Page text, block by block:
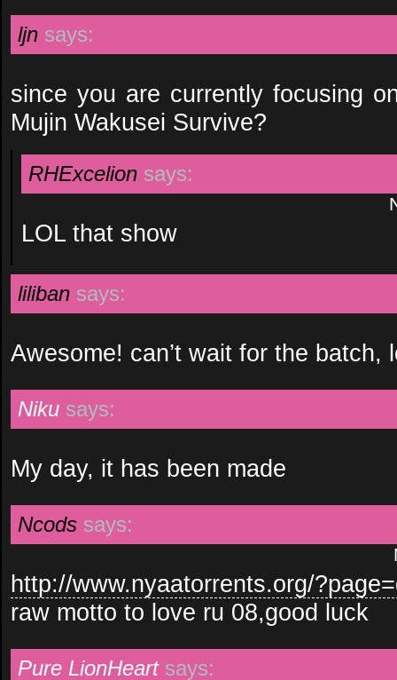
ljn says:
since you are currently focusing
Mujin Wakusei Survive?
RHExcelion says:
LOL that show
liliban says:
Awesome! can’t wait for the batch,
Niku says:
My day, it has been made
Ncods says:
http://www.nyaatorrents.org/
raw motto to love ru 08,good luck
Pure LionHeart says: